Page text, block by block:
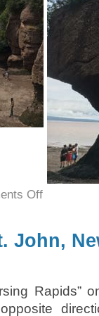
Offon
Hopewell
Cape,
John,
Rapids”